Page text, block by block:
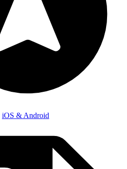
iOS & Android